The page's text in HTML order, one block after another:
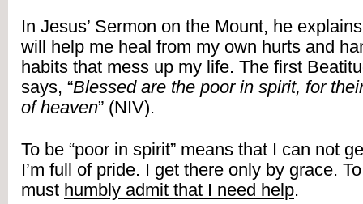
In Jesus’ Sermon on the Mount, he
will help me heal from my own hurts and
habits that mess up my life. The first
says, “Blessed are the poor in spirit, for
of heaven” (NIV).
To be “poor in spirit” means that I can not
I’m full of pride. I get there only by grace.
must humbly admit that I need help.